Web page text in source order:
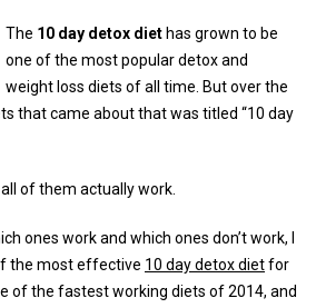
The 10 day detox diet has grown to be
one of the most popular detox and
weight loss diets of all time. But over the
that came about that was titled “10 day
of them actually work.
ones work and which ones don’t work, I
the most effective 10 day detox dietfor
of the fastest working diets of 2014, and